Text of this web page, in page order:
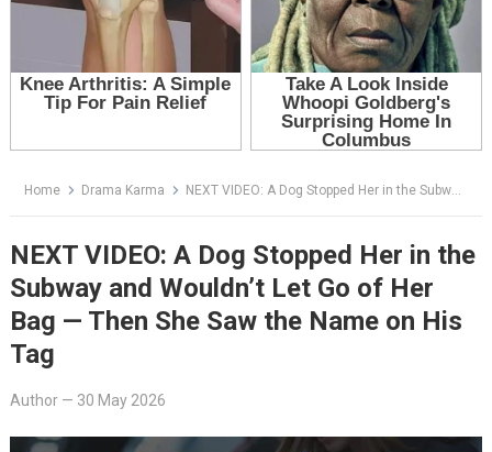
Home Drama Karma NEXT VIDEO: A Dog Stopped Her in the Subway and Wouldn’t Let Go of Her Bag — Then She Saw the Name on His Tag
NEXT VIDEO: A Dog Stopped Her in the
Subway and Wouldn’t Let Go of Her
Bag — Then She Saw the Name on His
Tag
Author— 30 May 2026